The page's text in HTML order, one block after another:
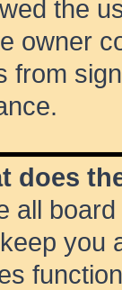
the
owner
from
does
all
you